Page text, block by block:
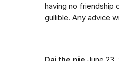
having no friendship
gullible. Any advice